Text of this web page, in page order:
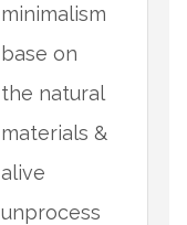
minimalism
base on
the natural
materials &
alive
unprocess